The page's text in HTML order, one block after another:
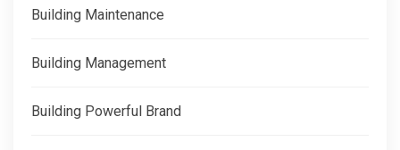
Building Maintenance
Building Management
Building Powerful Brand